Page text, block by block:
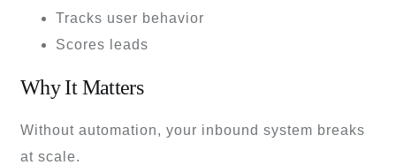
Tracks user behavior
Scores leads
Why It Matters
Without automation, your inbound system breaks
at scale.